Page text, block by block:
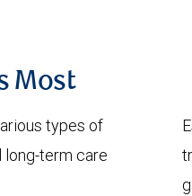
Most
types of
long-term care